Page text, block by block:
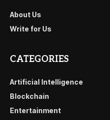
About Us
Write for Us
CATEGORIES
Artificial Intelligence
Blockchain
Entertainment